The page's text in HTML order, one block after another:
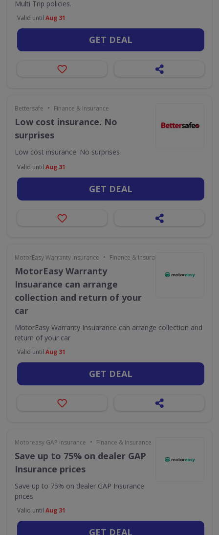
Multi Trip policies.
Valid until Aug 31
GET DEAL
Bettersafe • Finance & Insurance
Low cost insurance. No
surprises
Low cost insurance. No surprises
Valid until Aug 31
GET DEAL
MotorEasy Warranty Insurance • Finance & Insurance
MotorEasy Warranty
Insuarance can arrange
collection and return of your
car
MotorEasy Warranty Insuarance can arrange collection and
return of your car
Valid until Aug 31
GET DEAL
Motoreasy GAP insurance • Finance & Insurance
Save up to 75% on dealer GAP
Insurance prices
Save up to 75% on dealer GAP Insurance
prices
Valid until Aug 31
GET DEAL